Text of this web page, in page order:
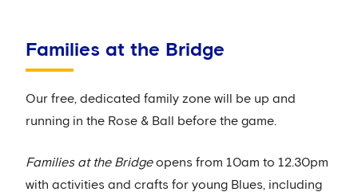
Families at the Bridge
Our free, dedicated family zone will be up and
running in the Rose & Ball before the game.
Families at the Bridgeopens from 10am to 12.30pm
with activities and crafts for young Blues, including